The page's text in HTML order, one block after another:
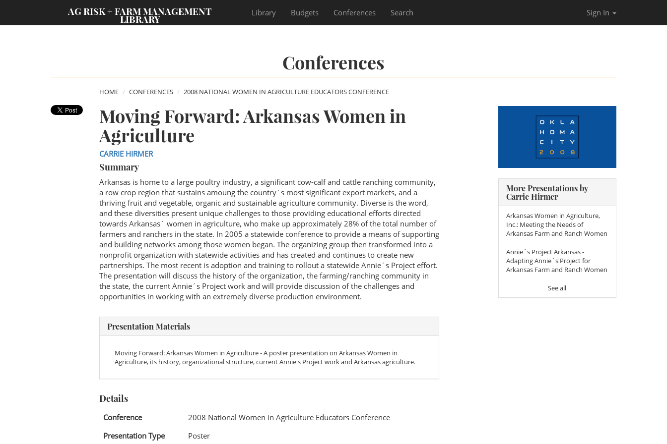
AG RISK + FARM MANAGEMENT
LIBRARY
Library Budgets Conferences Search Sign In
Conferences
HOME CONFERENCES 2008 NATIONAL WOMEN IN AGRICULTURE EDUCATORS CONFERENCE
Moving Forward: Arkansas Women in
Agriculture
CARRIE HIRMER
Summary
Arkansas is home to a large poultry industry, a significant cow-calf and cattle ranching community,
a row crop region that sustains amoung the country´s most significant export markets, and a
thriving fruit and vegetable, organic and sustainable agriculture community. Diverse is the word,
and these diversities present unique challenges to those providing educational efforts directed
towards Arkansas´ women in agriculture, who make up approximately 28% of the total number of
farmers and ranchers in the state. In 2005 a statewide conference to provide a means of supporting
and building networks among those women began. The organizing group then transformed into a
nonprofit organization with statewide activities and has created and continues to create new
partnerships. The most recent is adoption and training to rollout a statewide Annie´s Project effort.
The presentation will discuss the history of the organization, the farming/ranching community in
the state, the current Annie´s Project work and will provide discussion of the challenges and
opportunities in working with an extremely diverse production environment.
Presentation Materials
Moving Forward: Arkansas Women in Agriculture - A poster presentation on Arkansas Women in
Agriculture, its history, organizational structure, current Annie's Project work and Arkansas agriculture.
Details
Conference
2008 National Women in Agriculture Educators Conference
Presentation Type
Poster
More Presentations by
Carrie Hirmer
Arkansas Women in Agriculture,
Inc.: Meeting the Needs of
Arkansas Farm and Ranch Women
Annie´s Project Arkansas -
Adapting Annie´s Project for
Arkansas Farm and Ranch Women
See all